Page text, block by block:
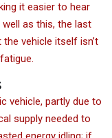
it easier to hear
as this, the last
vehicle itself isn’t
vehicle, partly due to
supply needed to